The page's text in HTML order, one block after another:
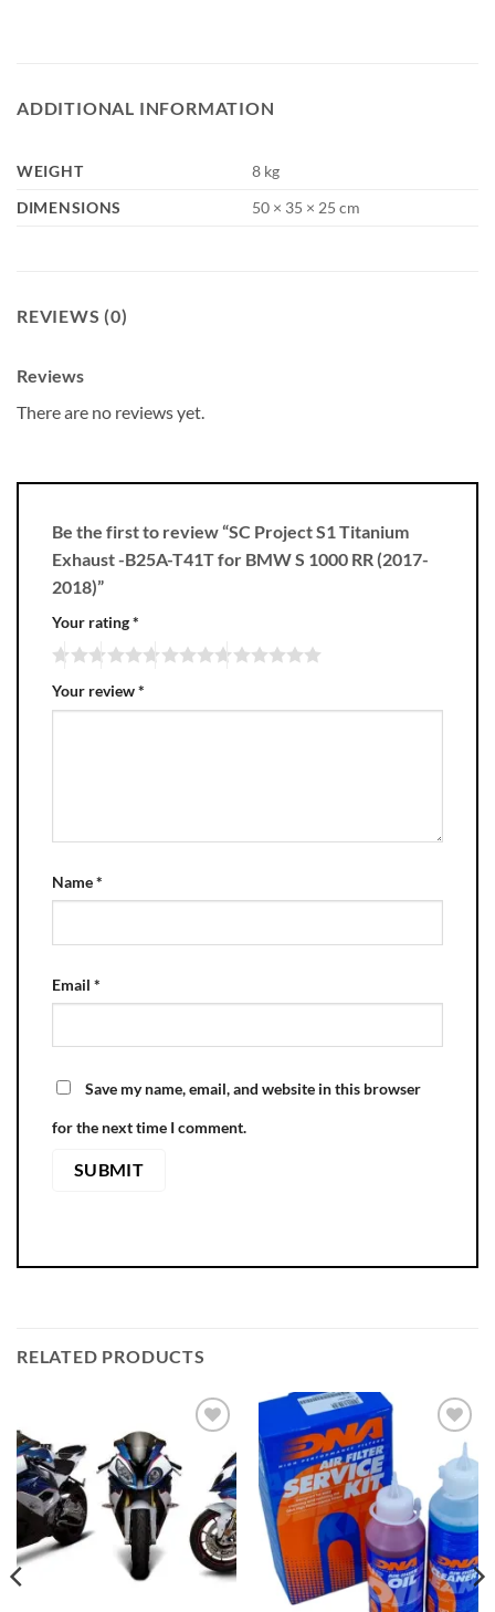
ADDITIONAL INFORMATION
WEIGHT
8 kg
DIMENSIONS
50 × 35 × 25 cm
REVIEWS (0)
Reviews
There are no reviews yet.
Be the first to review “SC Project S1 Titanium
Exhaust -B25A-T41T for BMW S 1000 RR (2017-
2018)”
Your rating*
Your review*
Name*
Email *
Save my name, email, and website in this browser
for the next time I comment.
RELATED PRODUCTS